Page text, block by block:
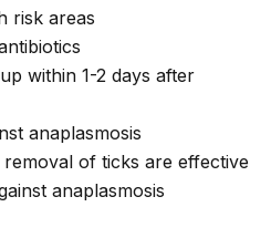
risk areas
within 1-2 days after
anaplasmosis
of ticks are effective
anaplasmosis